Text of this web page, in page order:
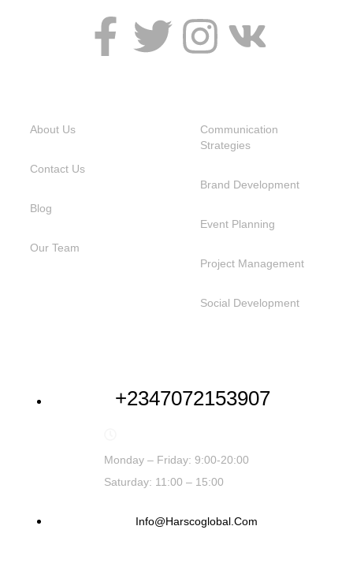
About Us
Contact Us
Blog
Our Team
Communication
Strategies
Brand Development
Event Planning
Project Management
Social Development
+2347072153907
Monday – Friday: 9:00-20:00
Saturday: 11:00 – 15:00
Info@harscoglobal.com